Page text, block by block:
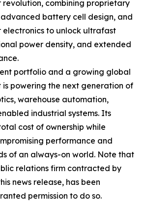
revolution, combining proprietary
battery cell design, and
to unlock ultrafast
power density, and extended
portfolio and a growing global
powering the next generation of
warehouse automation,
industrial systems. Its
cost of ownership while
performance and
of an always-on world. Note that
relations firm contracted by
news release, has been
permission to do so.